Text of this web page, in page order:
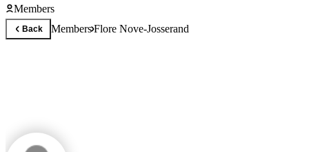
Members
Back MembersFlore Nove-Josserand